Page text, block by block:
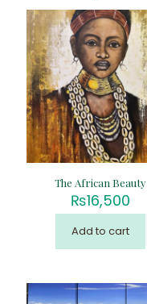
The African Beauty
₨16,500
Add to cart